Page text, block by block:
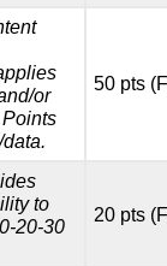
or
50 pts
to
20-30
20 pts